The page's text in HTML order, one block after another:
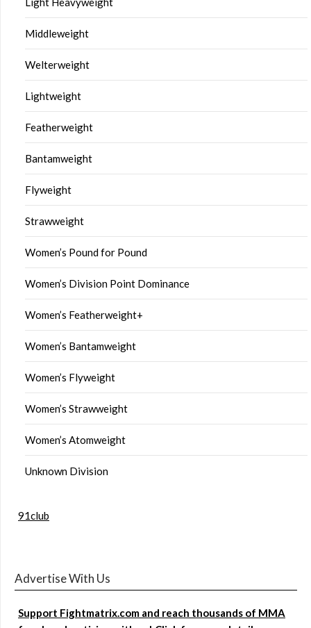
Middleweight
Welterweight
Lightweight
Featherweight
Bantamweight
Flyweight
Strawweight
Women’s Pound for Pound
Women’s Division Point Dominance
Women’s Featherweight+
Women’s Bantamweight
Women’s Flyweight
Women’s Strawweight
Women’s Atomweight
Unknown Division
91club
Advertise With Us
Support Fightmatrix.com and reach thousands of MMA